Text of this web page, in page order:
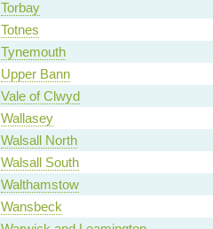
Torbay
Totnes
Tynemouth
Upper Bann
Vale of Clwyd
Wallasey
Walsall North
Walsall South
Walthamstow
Wansbeck